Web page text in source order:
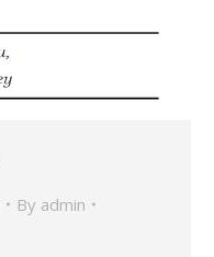
By admin